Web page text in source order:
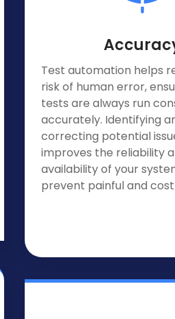
Test automation helps
risk of human error,
tests are always run
accurately. Identifying
correcting potential
improves the reliability
availability of your
prevent painful and